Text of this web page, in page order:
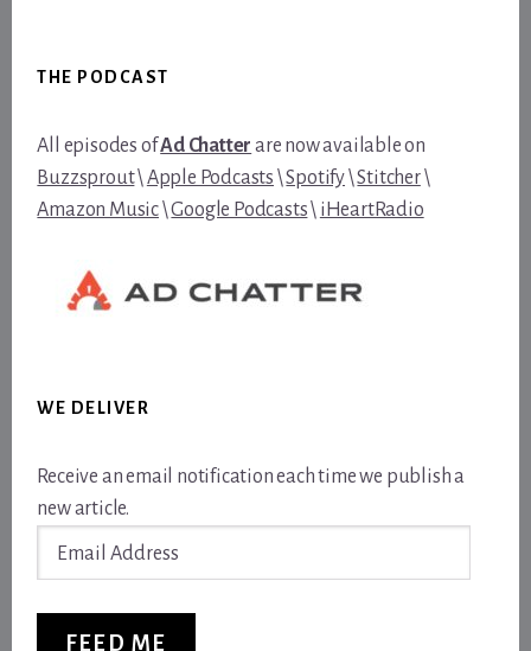
THE PODCAST
All episodes ofAd Chatter are now available on
Buzzsprout\Apple Podcasts \Spotify\Stitcher\
Amazon Music\Google Podcasts\ iHeartRadio
WE DELIVER
Receive an email notification each time we publish a
new article.
FEED ME